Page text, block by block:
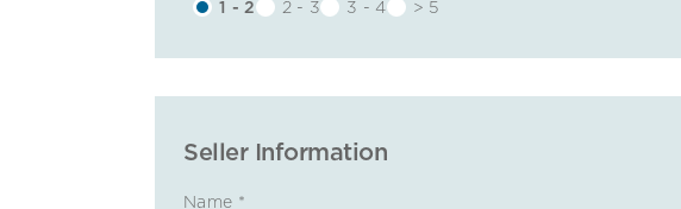
1 - 2 2 - 3 3 - 4 > 5
Seller Information
Name *